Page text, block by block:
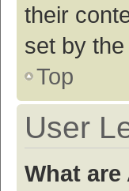
their
set by
Top
User
What